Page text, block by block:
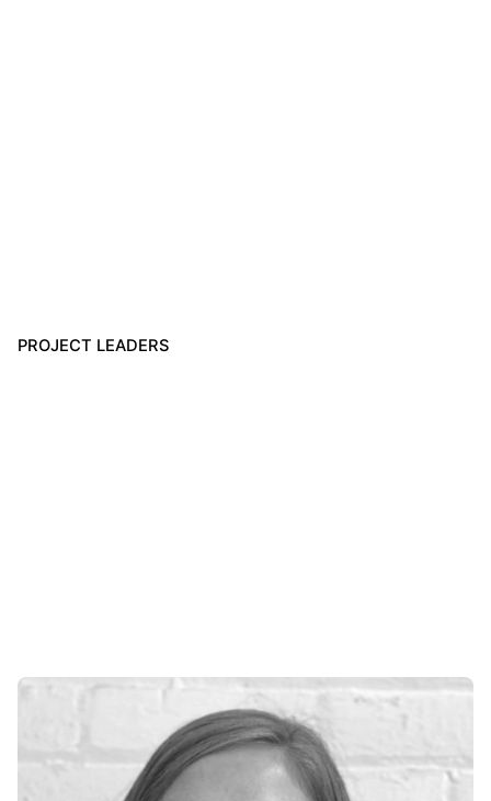
PROJECT LEADERS